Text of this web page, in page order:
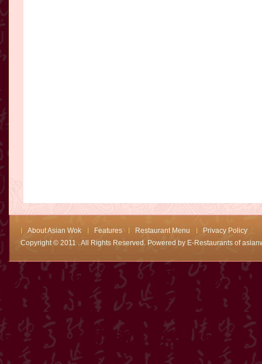
About Asian Wok Features Restaurant Menu
Privacy Policy
Copyright © 2011 . All Rights Reserved. Powered by E-Restaurants of